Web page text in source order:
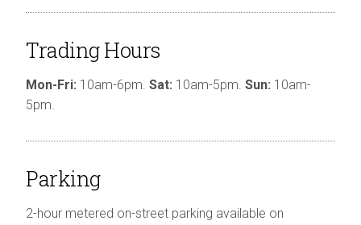
Trading Hours
Mon-Fri: 10am-6pm. Sat: 10am-5pm. Sun: 10am-
5pm.
Parking
2-hour metered on-street parking available on